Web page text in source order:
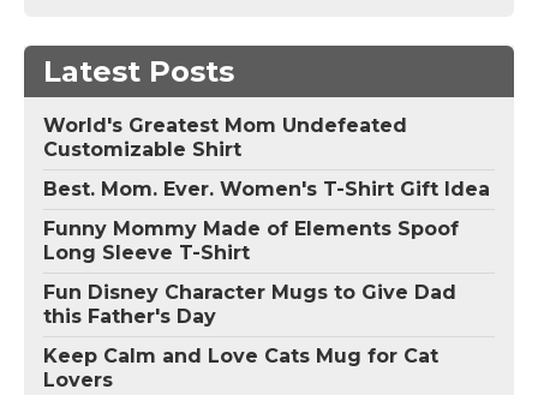
Latest Posts
World's Greatest Mom Undefeated
Customizable Shirt
Best. Mom. Ever. Women's T-Shirt Gift Idea
Funny Mommy Made of Elements Spoof
Long Sleeve T-Shirt
Fun Disney Character Mugs to Give Dad
this Father's Day
Keep Calm and Love Cats Mug for Cat
Lovers